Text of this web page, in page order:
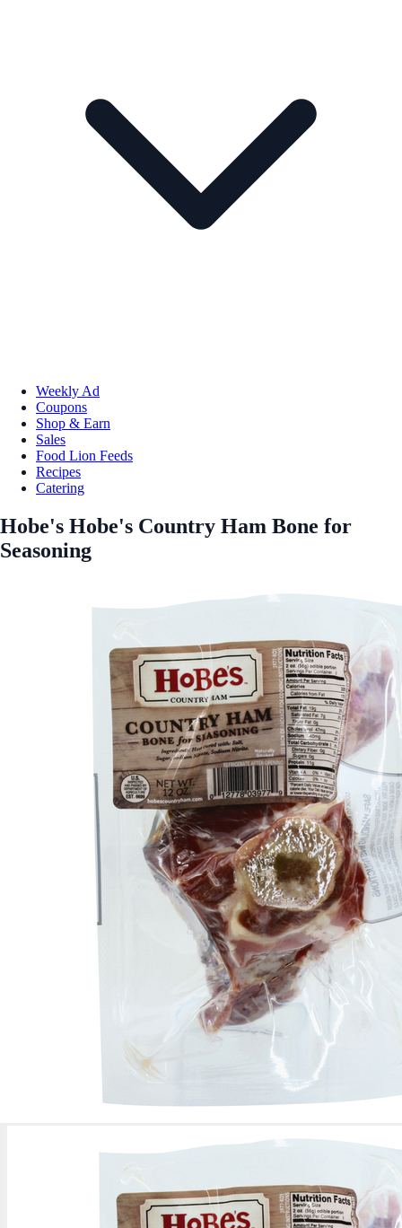
Weekly Ad
Coupons
Shop & Earn
Sales
Food Lion Feeds
Recipes
Catering
Hobe's Hobe's Country Ham Bone for
Seasoning